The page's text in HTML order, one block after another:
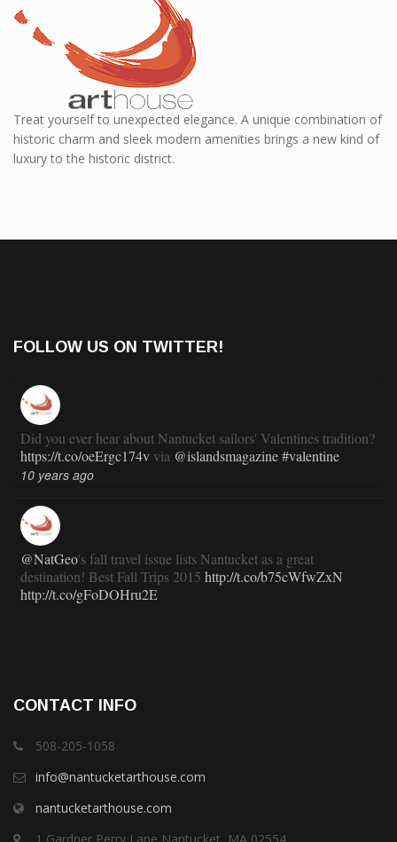
Treat yourself to unexpected elegance. A unique combination of
historic charm and sleek modern amenities brings a new kind of
luxury to the historic district.
FOLLOW US ON TWITTER!
Did you ever hear about Nantucket sailors' Valentines tradition?
https://t.co/oeErgc174v via @islandsmagazine#valentine
10 years ago
@NatGeo's fall travel issue lists Nantucket as a great
destination! Best Fall Trips 2015 http://t.co/b75cWfwZxN
http://t.co/gFoDOHru2E
RT@TravlandLeisure
staying exactly the same):
RT@ACKChronicle: Nantucket Top 10 for 2015: your guide
to free, family- and fun-oriented things to do on Nantucket this
CONTACT INFO
508-205-1058
info@nantucketarthouse.com
nantucketarthouse.com